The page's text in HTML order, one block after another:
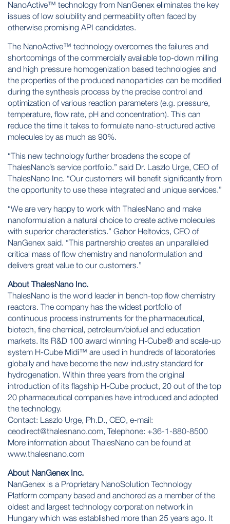
NanoActive™ technology from NanGenex eliminates the key
issues of low solubility and permeability often faced by
otherwise promising API candidates.
The NanoActive™ technology overcomes the failures and
shortcomings of the commercially available top-down milling
and high pressure homogenization based technologies and
the properties of the produced nanoparticles can be modified
during the synthesis process by the precise control and
optimization of various reaction parameters (e.g. pressure,
temperature, flow rate, pH and concentration). This can
reduce the time it takes to formulate nano-structured active
molecules by as much as 90%.
“This new technology further broadens the scope of
ThalesNano’s service portfolio.” said Dr. Laszlo Urge, CEO of
ThalesNano Inc. “Our customers will benefit significantly from
the opportunity to use these integrated and unique services.”
“We are very happy to work with ThalesNano and make
nanoformulation a natural choice to create active molecules
with superior characteristics.” Gabor Heltovics, CEO of
NanGenex said. “This partnership creates an unparalleled
critical mass of flow chemistry and nanoformulation and
delivers great value to our customers.”
About ThalesNano Inc.
ThalesNano is the world leader in bench-top flow chemistry
reactors. The company has the widest portfolio of
continuous process instruments for the pharmaceutical,
biotech, fine chemical, petroleum/biofuel and education
markets. Its R&D 100 award winning H-Cube® and scale-up
system H-Cube Midi™ are used in hundreds of laboratories
globally and have become the new industry standard for
hydrogenation. Within three years from the original
introduction of its flagship H-Cube product, 20 out of the top
20 pharmaceutical companies have introduced and adopted
the technology.
Contact: Laszlo Urge, Ph.D., CEO, e-mail:
ceodirect@thalesnano.com, Telephone: +36-1-880-8500
More information about ThalesNano can be found at
www.thalesnano.com
About NanGenex Inc.
NanGenex is a Proprietary NanoSolution Technology
Platform company based and anchored as a member of the
oldest and largest technology corporation network in
Hungary which was established more than 25 years ago. It